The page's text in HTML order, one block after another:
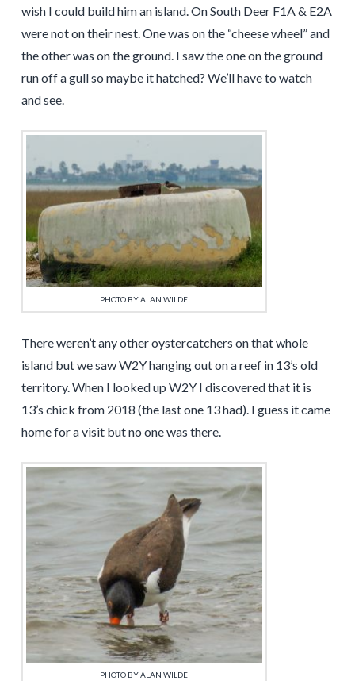
wish I could build him an island. On South Deer F1A & E2A
were not on their nest. One was on the “cheese wheel” and
the other was on the ground. I saw the one on the ground
run off a gull so maybe it hatched? We’ll have to watch
and see.
PHOTO BY ALAN WILDE
There weren’t any other oystercatchers on that whole
island but we saw W2Y hanging out on a reef in 13’s old
territory. When I looked up W2Y I discovered that it is
13’s chick from 2018 (the last one 13 had). I guess it came
home for a visit but no one was there.
PHOTO BY ALAN WILDE